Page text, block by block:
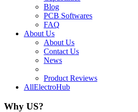
Blog
PCB Softwares
FAQ
About Us
About Us
Contact Us
News
Product Reviews
AllElectroHub
Why US?